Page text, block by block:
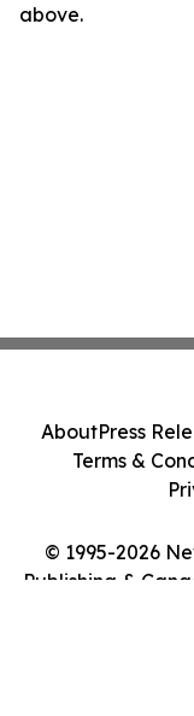
above.
© 1995-2026
Publishing &
AboutPress
Terms &